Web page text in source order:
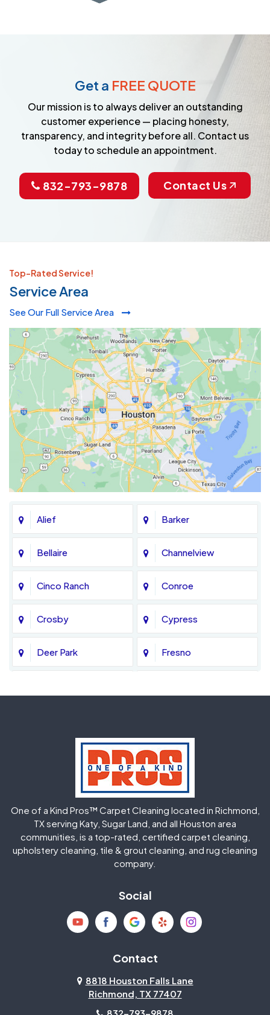
Get a FREE QUOTE
Our mission is to always deliver an outstanding
customer experience — placing honesty,
transparency, and integrity before all. Contact us
today to schedule an appointment.
832-793-9878 Contact Us
Top-Rated Service!
Service Area
See Our Full Service Area
Alief Barker
Bellaire Channelview
Cinco Ranch Conroe
Crosby Cypress
Deer Park Fresno
Houston
Humble
Jersey Village Katy
Kingwood La Porte
Mission Bend Missouri City
North Houston Pasadena
One of a Kind Pros™ Carpet Cleaning located in Richmond,
TX serving Katy, Sugar Land, and all Houston area
communities, is a top-rated, certified carpet cleaning,
upholstery cleaning, tile & grout cleaning, and rug cleaning
company.
Social
Contact
8818 Houston Falls Lane
Richmond, TX 77407